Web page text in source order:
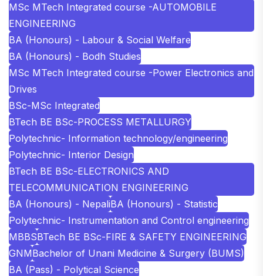
MSc MTech Integrated course -AUTOMOBILE
ENGINEERING
BA (Honours) - Labour & Social Welfare
BA (Honours) - Bodh Studies
MSc MTech Integrated course -Power Electronics and
Drives
BSc-MSc Integrated
BTech BE BSc-PROCESS METALLURGY
Polytechnic- Information technology/engineering
Polytechnic- Interior Design
BTech BE BSc-ELECTRONICS AND
TELECOMMUNICATION ENGINEERING
BA (Honours) - NepaliBA (Honours) - Statistic
Polytechnic- Instrumentation and Control engineering
MBBSBTech BE BSc-FIRE & SAFETY ENGINEERING
GNMBachelor of Unani Medicine & Surgery (BUMS)
BA (Pass) - Polytical Science